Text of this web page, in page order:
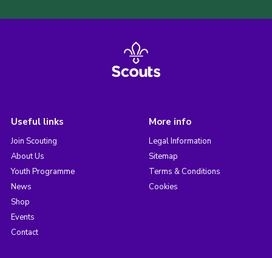
Useful links
Join Scouting
About Us
Youth Programme
News
Shop
Events
Contact
More info
Legal Information
Sitemap
Terms & Conditions
Cookies